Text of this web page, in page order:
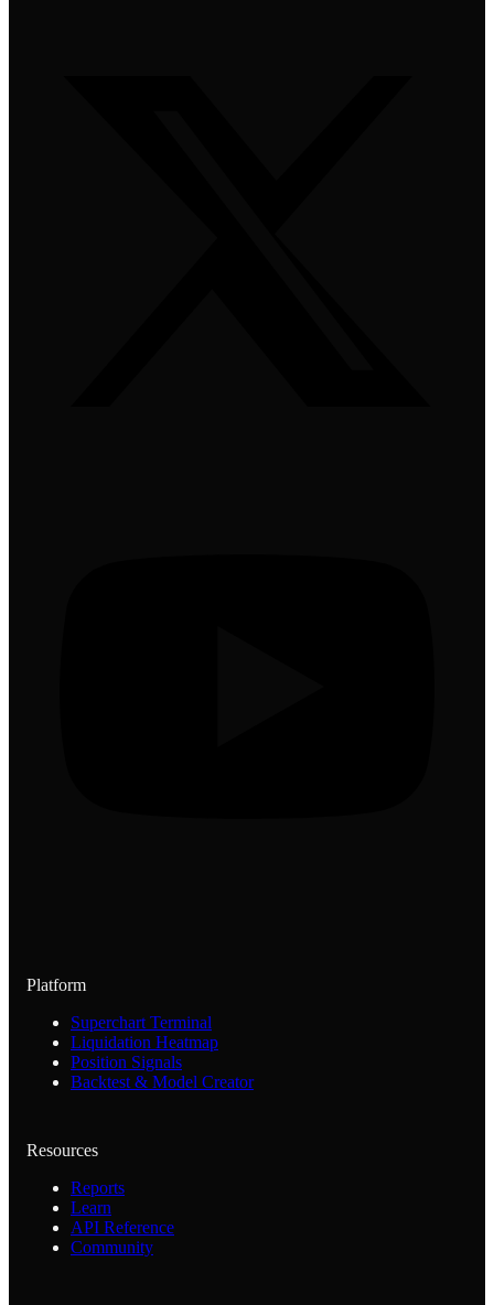
Platform
Superchart Terminal
Liquidation Heatmap
Position Signals
Backtest & Model Creator
Resources
Reports
Learn
API Reference
Community